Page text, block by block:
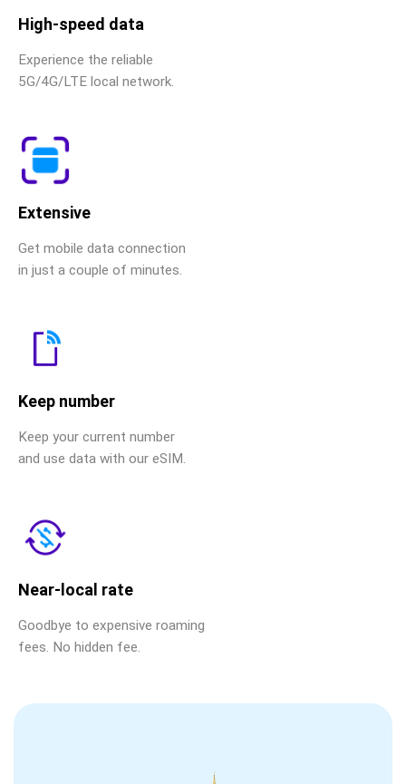
High-speed data
Experience the reliable
5G/4G/LTE local network.
Extensive
Get mobile data connection
in just a couple of minutes.
Keep number
Keep your current number
and use data with our eSIM.
Near-local rate
Goodbye to expensive roaming
fees. No hidden fee.